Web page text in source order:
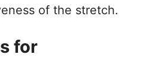
of the stretch.
for